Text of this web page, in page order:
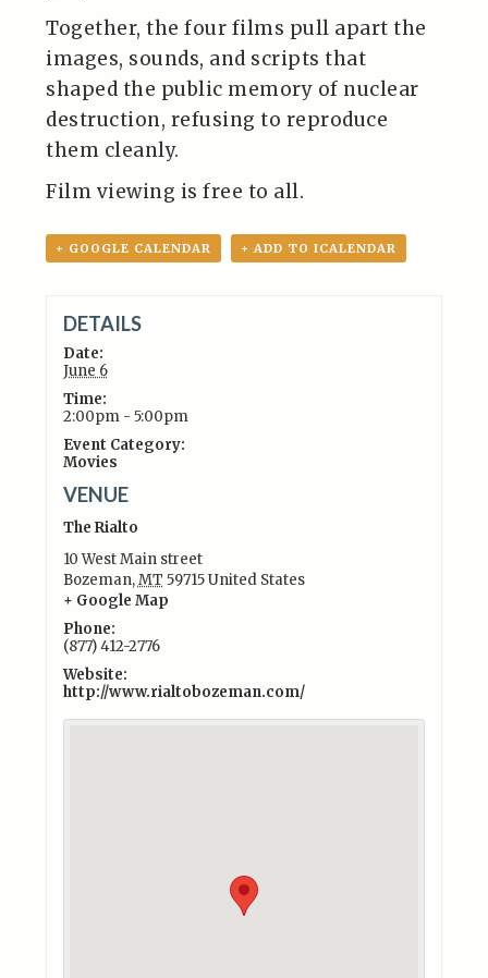
Together, the four films pull apart the
images, sounds, and scripts that
shaped the public memory of nuclear
destruction, refusing to reproduce
them cleanly.
Film viewing is free to all.
+ GOOGLE CALENDAR + ADD TO ICALENDAR
DETAILS
Date:
June 6
Time:
2:00pm - 5:00pm
Event Category:
Movies
VENUE
The Rialto
10 West Main street
Bozeman,MT 59715United States
+ Google Map
Phone:
(877) 412-2776
Website:
http://www.rialtobozeman.com/